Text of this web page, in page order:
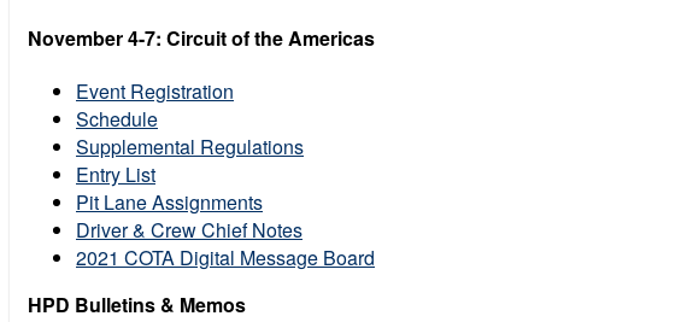
November 4-7: Circuit of the Americas
Event Registration
Schedule
Supplemental Regulations
Entry List
Pit Lane Assignments
Driver & Crew Chief Notes
2021 COTA Digital Message Board
HPD Bulletins & Memos